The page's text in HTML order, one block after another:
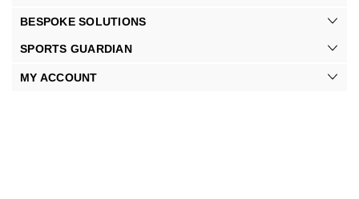
BESPOKE SOLUTIONS
SPORTS GUARDIAN
MY ACCOUNT